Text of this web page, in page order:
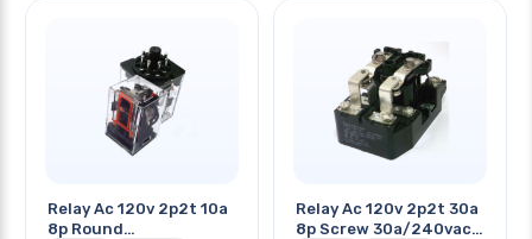
Relay Ac 120v 2p2t 10a
8p Round
Relay Ac 120v 2p2t 30a
8p Screw 30a/240vac